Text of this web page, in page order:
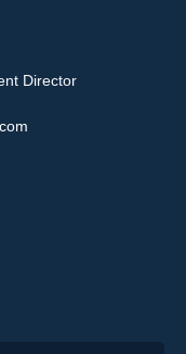
Director